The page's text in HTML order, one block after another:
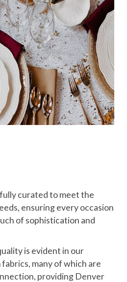
curated to meet the
ensuring every occasion
of sophistication and
is evident in our
many of which are
providing Denver